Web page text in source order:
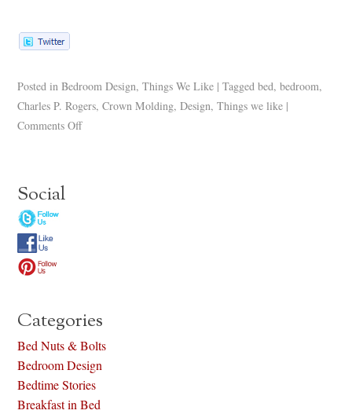
Posted in Bedroom Design,Things We Like | Tagged bed,bedroom,
Charles P. Rogers,Crown Molding,Design,Things we like |
Comments Off
Social
Categories
Bed Nuts & Bolts
Bedroom Design
Bedtime Stories
Breakfast in Bed